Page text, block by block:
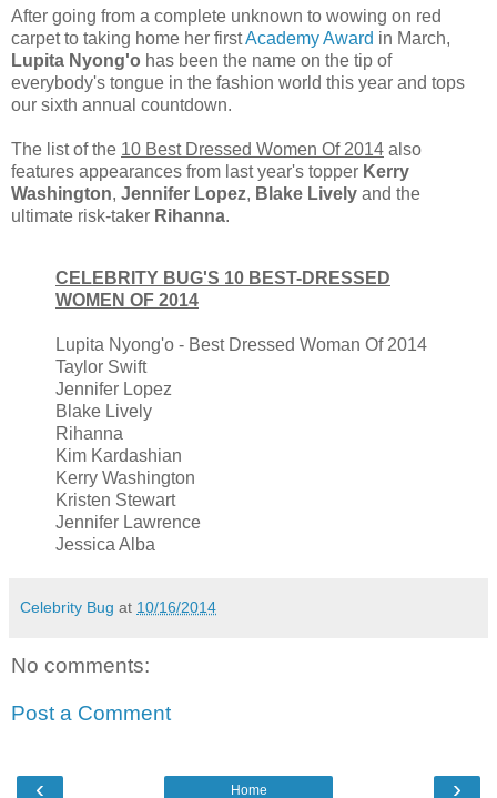
After going from a complete unknown to wowing on red
carpet to taking home her firstAcademy Award in March,
Lupita Nyong'o has been the name on the tip of
everybody's tongue in the fashion world this year and tops
our sixth annual countdown.
The list of the 10 Best Dressed Women Of 2014 also
features appearances from last year's topper Kerry
Washington, Jennifer Lopez, Blake Lively and the
ultimate risk-taker Rihanna.
CELEBRITY BUG'S 10 BEST-DRESSED
WOMEN OF 2014
Lupita Nyong'o - Best Dressed Woman Of 2014
Taylor Swift
Jennifer Lopez
Blake Lively
Rihanna
Kim Kardashian
Kerry Washington
Kristen Stewart
Jennifer Lawrence
Jessica Alba
Celebrity Bug at 10/16/2014
No comments:
Post a Comment
‹ ›
Home